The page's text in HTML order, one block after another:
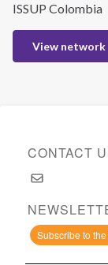
ISSUP Colombia
View network
CONTACT
Subscribe to